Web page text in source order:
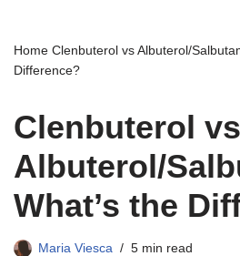
Home Clenbuterol vs Albuterol/
Difference?
Clenbuterol vs
Albuterol/
What’s the
Maria Viesca 5 min read